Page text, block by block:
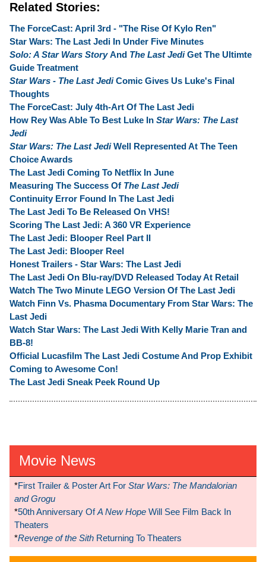
Related Stories:
The ForceCast: April 3rd - "The Rise Of Kylo Ren"
Star Wars: The Last Jedi In Under Five Minutes
Solo: A Star Wars StoryAnd The Last JediGet The Ultimte
Guide Treatment
Star Wars - The Last JediComic Gives Us Luke's Final
Thoughts
The ForceCast: July 4th-Art Of The Last Jedi
How Rey Was Able To Best Luke In Star Wars: The Last
Jedi
Star Wars: The Last JediWell Represented At The Teen
Choice Awards
The Last Jedi Coming To Netflix In June
Measuring The Success Of The Last Jedi
Continuity Error Found In The Last Jedi
The Last Jedi To Be Released On VHS!
Scoring The Last Jedi: A 360 VR Experience
The Last Jedi: Blooper Reel Part II
The Last Jedi: Blooper Reel
Honest Trailers - Star Wars: The Last Jedi
The Last Jedi On Blu-ray/DVD Released Today At Retail
Watch The Two Minute LEGO Version Of The Last Jedi
Watch Finn Vs. Phasma Documentary From Star Wars: The
Last Jedi
Watch Star Wars: The Last Jedi With Kelly Marie Tran and
BB-8!
Official Lucasfilm The Last Jedi Costume And Prop Exhibit
Coming to Awesome Con!
The Last Jedi Sneak Peek Round Up
Movie News
*First Trailer & Poster Art For Star Wars: The Mandalorian
and Grogu
*50th Anniversary OfA New Hope Will See Film Back In
Theaters
*Revenge of the Sith Returning To Theaters